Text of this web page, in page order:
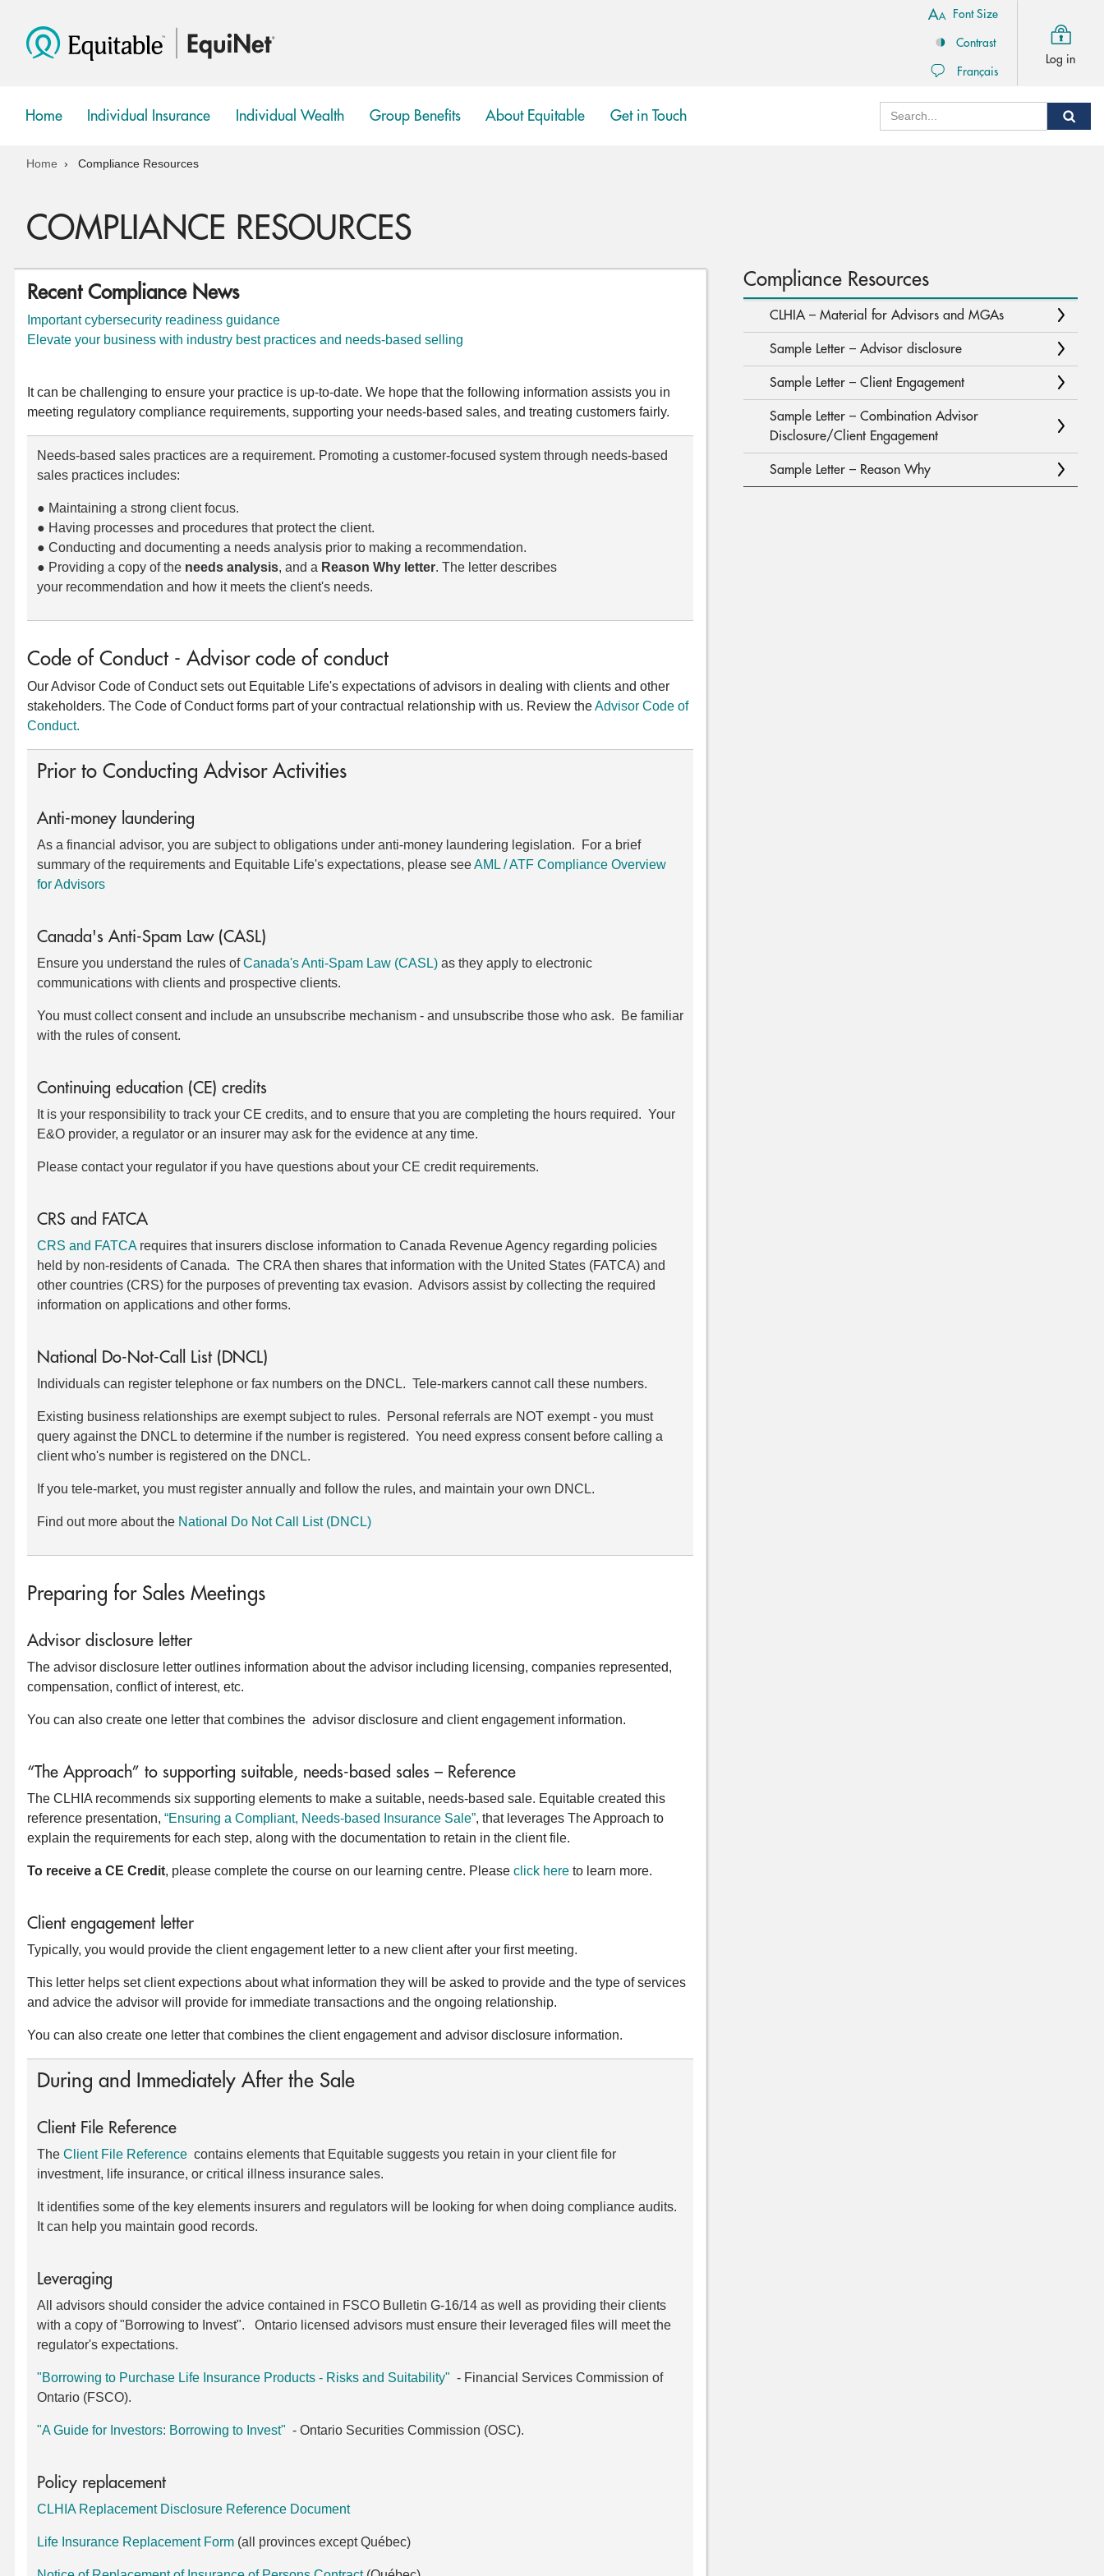
Font Size
Contrast
Français
Log in
Home
Individual Insurance
Individual Wealth
Group Benefits
About Equitable Get in Touch Search
Home Compliance Resources
COMPLIANCE RESOURCES
Recent Compliance News
Important cybersecurity readiness guidance
Elevate your business with industry best practices and needs-based selling
It can be challenging to ensure your practice is up-to-date. We hope that the following information assists you in
meeting regulatory compliance requirements, supporting your needs-based sales, and treating customers fairly.
Needs-based sales practices are a requirement. Promoting a customer-focused system through needs-based
sales practices includes:
● Maintaining a strong client focus.
● Having processes and procedures that protect the client.
● Conducting and documenting a needs analysis prior to making a recommendation.
● Providing a copy of the needs analysis, and a Reason Why letter. The letter describes
your recommendation and how it meets the client's needs.
Code of Conduct - Advisor code of conduct
Our Advisor Code of Conduct sets out Equitable Life's expectations of advisors in dealing with clients and other
stakeholders. The Code of Conduct forms part of your contractual relationship with us. Review theAdvisor Code of
Conduct.
Prior to Conducting Advisor Activities
Anti-money laundering
As a financial advisor, you are subject to obligations under anti-money laundering legislation. For a brief
summary of the requirements and Equitable Life's expectations, please seeAML / ATF Compliance Overview
for Advisors
Canada's Anti-Spam Law (CASL)
Ensure you understand the rules ofCanada's Anti-Spam Law (CASL) as they apply to electronic
communications with clients and prospective clients.
You must collect consent and include an unsubscribe mechanism - and unsubscribe those who ask. Be familiar
with the rules of consent.
Continuing education (CE) credits
It is your responsibility to track your CE credits, and to ensure that you are completing the hours required. Your
E&O provider, a regulator or an insurer may ask for the evidence at any time.
Please contact your regulator if you have questions about your CE credit requirements.
CRS and FATCA
CRS and FATCArequires that insurers disclose information to Canada Revenue Agency regarding policies
held by non-residents of Canada. The CRA then shares that information with the United States (FATCA) and
other countries (CRS) for the purposes of preventing tax evasion. Advisors assist by collecting the required
information on applications and other forms.
National Do-Not-Call List (DNCL)
Individuals can register telephone or fax numbers on the DNCL. Tele-markers cannot call these numbers.
Existing business relationships are exempt subject to rules. Personal referrals are NOT exempt - you must
query against the DNCL to determine if the number is registered. You need express consent before calling a
client who's number is registered on the DNCL.
If you tele-market, you must register annually and follow the rules, and maintain your own DNCL.
Find out more about the National Do Not Call List (DNCL)
Preparing for Sales Meetings
Advisor disclosure letter
The advisor disclosure letter outlines information about the advisor including licensing, companies represented,
compensation, conflict of interest, etc.
You can also create one letter that combines the advisor disclosure and client engagement information.
“The Approach” to supporting suitable, needs-based sales – Reference
The CLHIA recommends six supporting elements to make a suitable, needs-based sale. Equitable created this
reference presentation, “Ensuring a Compliant, Needs-based Insurance Sale”, that leverages The Approach to
explain the requirements for each step, along with the documentation to retain in the client file.
To receive a CE Credit, please complete the course on our learning centre. Please click here to learn more.
Client engagement letter
Typically, you would provide the client engagement letter to a new client after your first meeting.
This letter helps set client expections about what information they will be asked to provide and the type of services
and advice the advisor will provide for immediate transactions and the ongoing relationship.
You can also create one letter that combines the client engagement and advisor disclosure information.
During and Immediately After the Sale
Client File Reference
The Client File Reference contains elements that Equitable suggests you retain in your client file for
investment, life insurance, or critical illness insurance sales.
It identifies some of the key elements insurers and regulators will be looking for when doing compliance audits.
It can help you maintain good records.
Leveraging
All advisors should consider the advice contained in FSCO Bulletin G-16/14 as well as providing their clients
with a copy of "Borrowing to Invest". Ontario licensed advisors must ensure their leveraged files will meet the
regulator's expectations.
"Borrowing to Purchase Life Insurance Products - Risks and Suitability" - Financial Services Commission of
Ontario (FSCO).
"A Guide for Investors: Borrowing to Invest" - Ontario Securities Commission (OSC).
Policy replacement
CLHIA Replacement Disclosure Reference Document
Life Insurance Replacement Form (all provinces except Québec)
Compliance Resources
CLHIA – Material for Advisors and MGAs
Sample Letter – Advisor disclosure
Sample Letter – Client Engagement
Sample Letter – Combination Advisor
Disclosure/Client Engagement
Sample Letter – Reason Why